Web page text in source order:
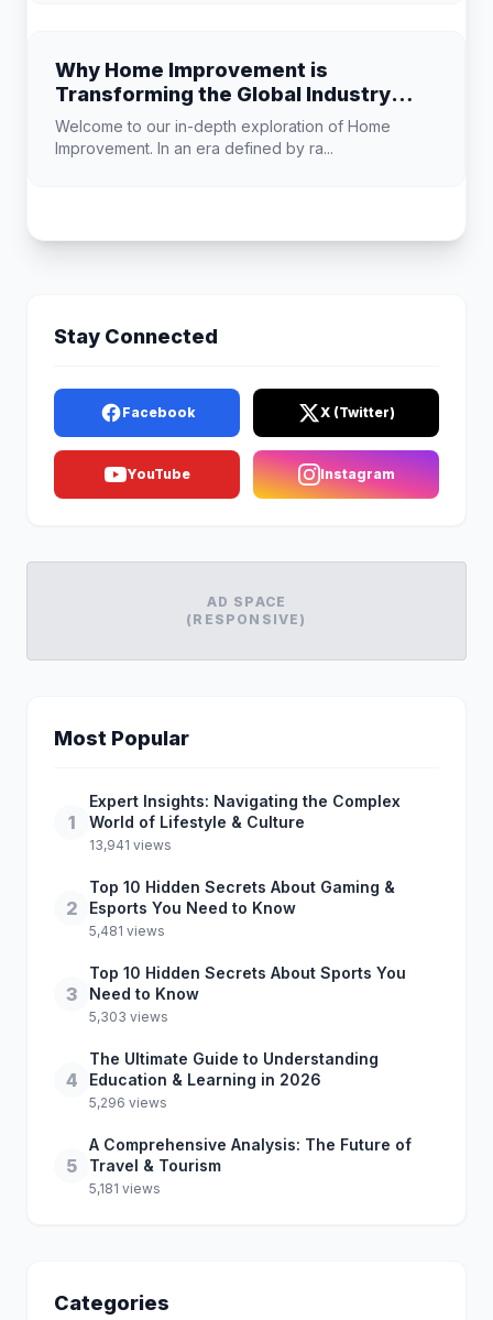
Why Home Improvement is
Transforming the Global Industry
Landscape
Welcome to our in-depth exploration of Home
Improvement. In an era defined by ra...
Stay Connected
Facebook X (Twitter)
YouTube Instagram
AD SPACE
(RESPONSIVE)
Most Popular
1
Expert Insights: Navigating the Complex
World of Lifestyle & Culture
13,941 views
2
Top 10 Hidden Secrets About Gaming &
Esports You Need to Know
5,481 views
3
Top 10 Hidden Secrets About Sports You
Need to Know
5,303 views
4
The Ultimate Guide to Understanding
Education & Learning in 2026
5,296 views
5
A Comprehensive Analysis: The Future of
Travel & Tourism
5,181 views
Categories